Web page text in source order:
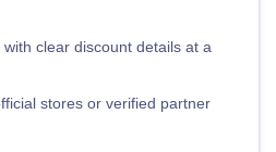
with clear discount details at a
stores or verified partner